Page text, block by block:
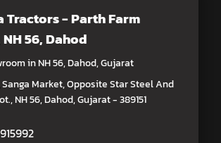
Tractors - Parth Farm
NH 56, Dahod
in NH 56, Dahod, Gujarat
Sanga Market, Opposite Star Steel And
NH 56, Dahod, Gujarat - 389151